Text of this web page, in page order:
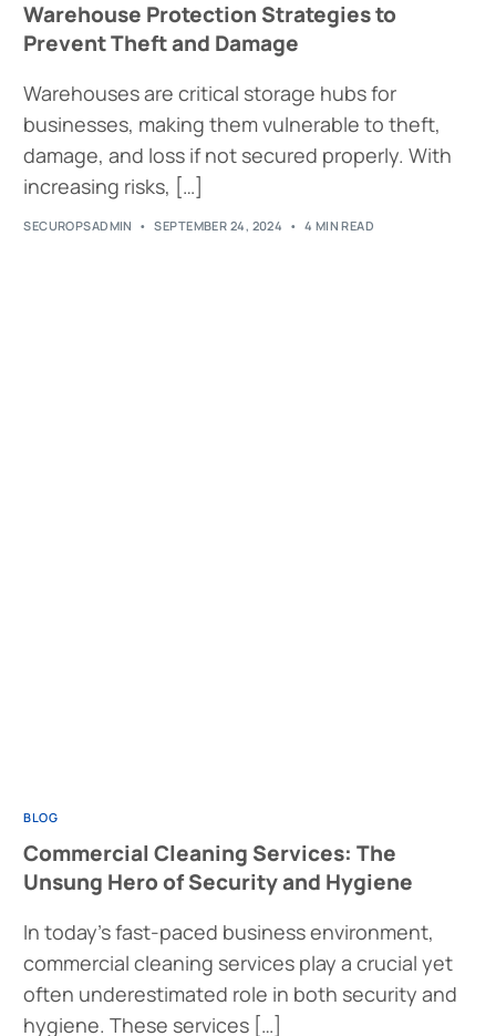
Warehouse Protection Strategies to
Prevent Theft and Damage
Warehouses are critical storage hubs for
businesses, making them vulnerable to theft,
damage, and loss if not secured properly. With
increasing risks, […]
SECUROPSADMIN SEPTEMBER 24, 2024 4 MIN READ
BLOG
Commercial Cleaning Services: The
Unsung Hero of Security and Hygiene
In today’s fast-paced business environment,
commercial cleaning services play a crucial yet
often underestimated role in both security and
hygiene. These services […]